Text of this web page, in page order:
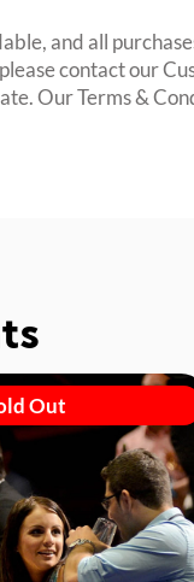
and all
contact our
Our Terms &
Out